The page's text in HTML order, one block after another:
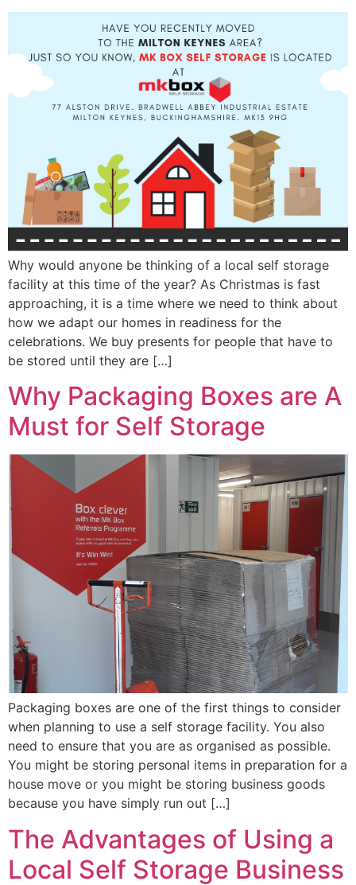
Why would anyone be thinking of a local self storage
facility at this time of the year? As Christmas is fast
approaching, it is a time where we need to think about
how we adapt our homes in readiness for the
celebrations. We buy presents for people that have to
be stored until they are […]
Why Packaging Boxes are A
Must for Self Storage
Packaging boxes are one of the first things to consider
when planning to use a self storage facility. You also
need to ensure that you are as organised as possible.
You might be storing personal items in preparation for a
house move or you might be storing business goods
because you have simply run out […]
The Advantages of Using a
Local Self Storage Business